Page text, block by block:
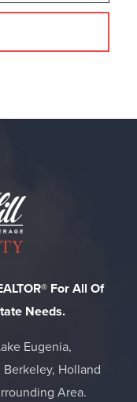
For All Of
Needs.
Eugenia,
Holland
Area.